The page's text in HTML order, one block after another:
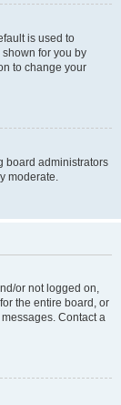
is used to
for you by
to change your
board administrators
moderate.
or not logged on,
the entire board, or
Contact a